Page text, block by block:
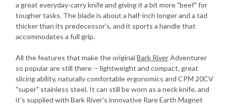
a great everyday-carry knife and giving it a bit more "beef" for
tougher tasks. The blade is about a half-inch longer and a tad
thicker than its predecessor's, and it sports a handle that
accommodates a full grip.
All the features that make the original Bark RiverAdventurer
so popular are still there -- lightweight and compact, great
slicing ability, naturally comfortable ergonomics and CPM 20CV
"super" stainless steel. It can still be worn as a neck knife, and
it's supplied with Bark River's innovative Rare Earth Magnet